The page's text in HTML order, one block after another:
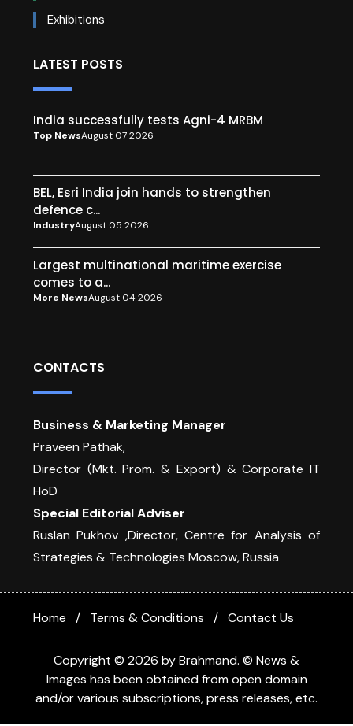
Exhibitions
LATEST POSTS
India successfully tests Agni-4 MRBM
Top NewsAugust 07 2026
BEL, Esri India join hands to strengthen
defence c...
IndustryAugust 05 2026
Largest multinational maritime exercise
comes to a...
More NewsAugust 04 2026
CONTACTS
Business & Marketing Manager
Praveen Pathak,
Director (Mkt. Prom. & Export) & Corporate IT
HoD
Special Editorial Adviser
Ruslan Pukhov ,Director, Centre for Analysis of
Strategies & Technologies Moscow, Russia
Copyright © 2026 by Brahmand. © News &
Images has been obtained from open domain
and/or various subscriptions, press releases, etc.
Home Terms & Conditions Contact Us